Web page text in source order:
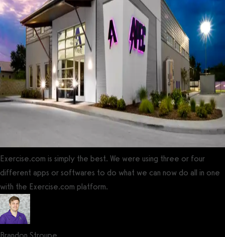
Exercise.com is simply the best. We were using three or four
different apps or softwares to do what we can now do all in one
with the Exercise.com platform.